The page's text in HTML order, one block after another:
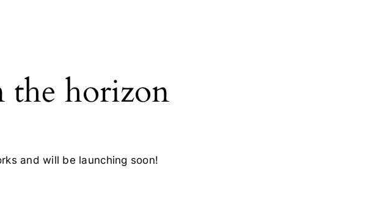
the horizon
and will be launching soon!